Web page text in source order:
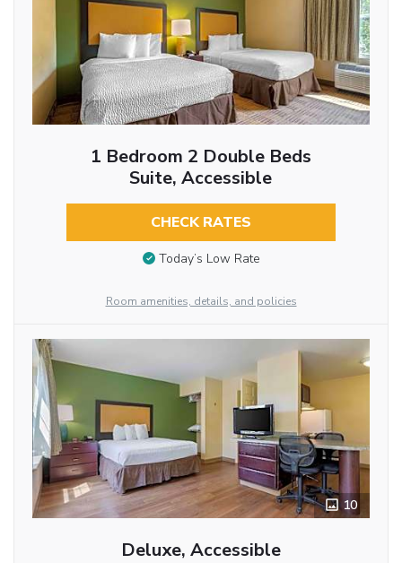
1 Bedroom 2 Double Beds
Suite, Accessible
CHECK RATES
Today’s Low Rate
Room amenities, details, and policies
10
Deluxe, Accessible